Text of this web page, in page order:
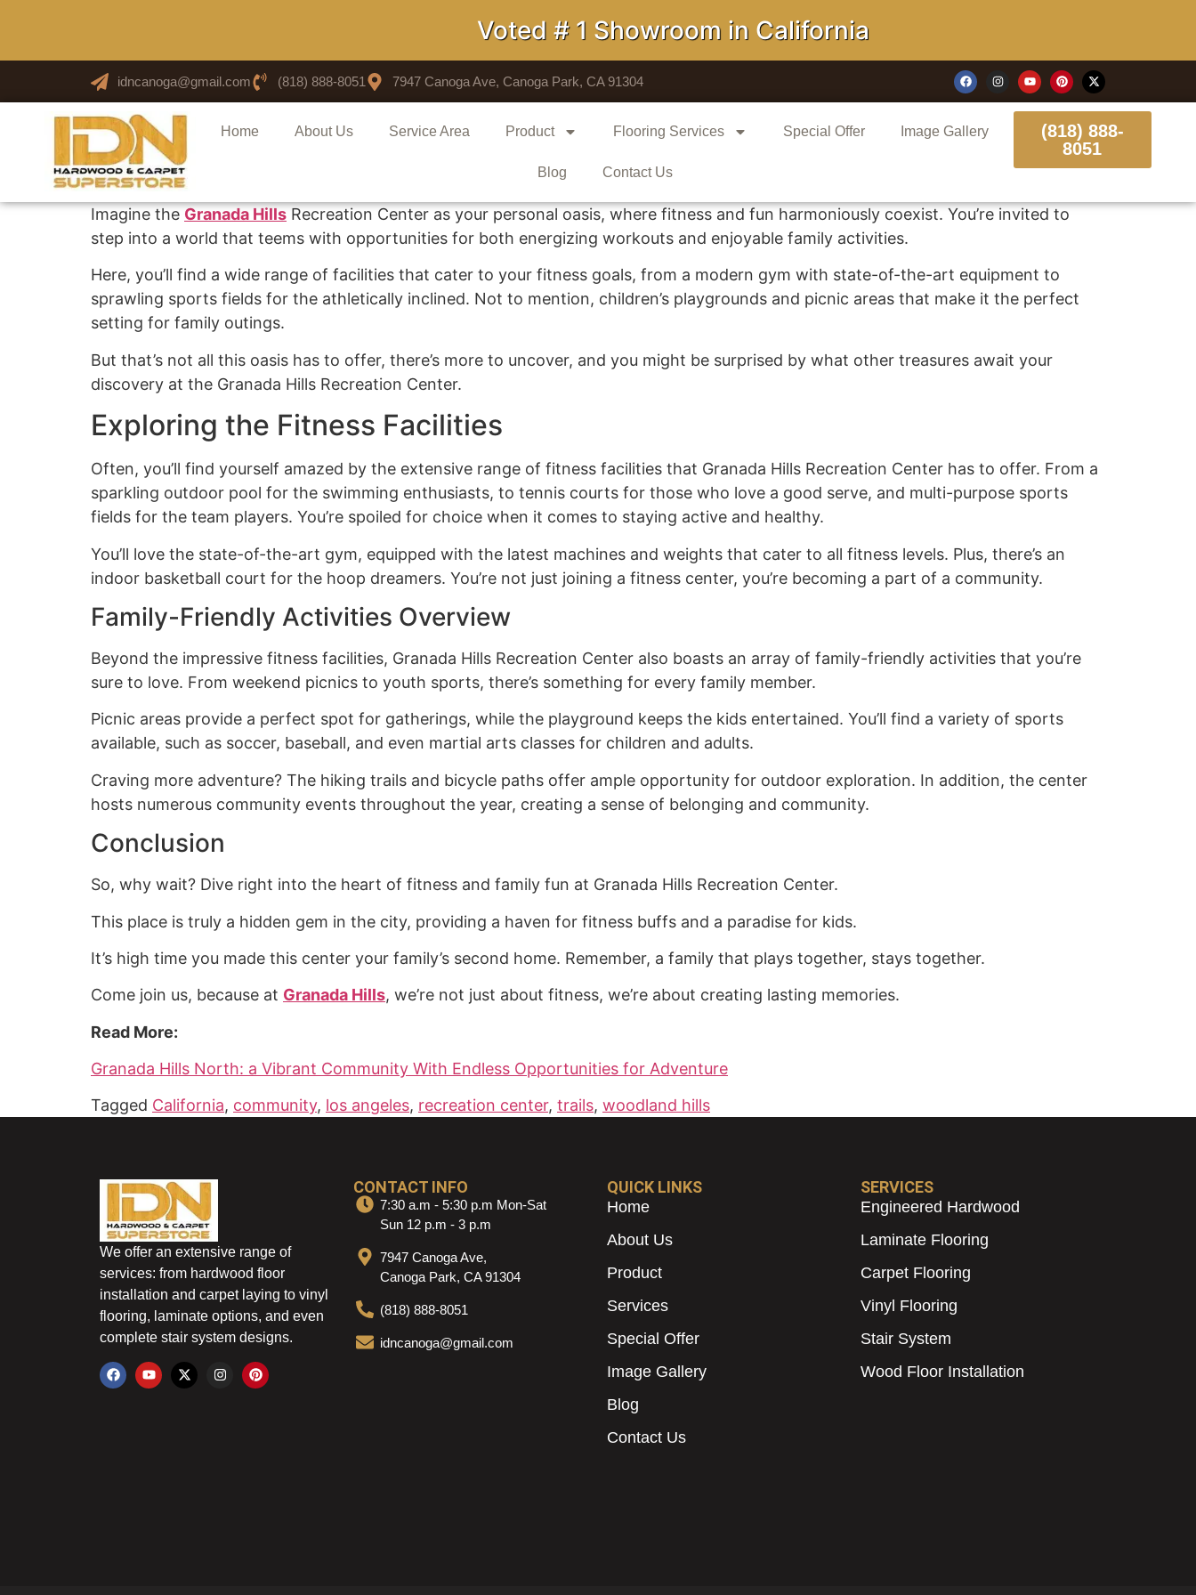
Voted # 1 Showroom in California
idncanoga@gmail.com (818) 888-8051 7947 Canoga Ave, Canoga Park, CA 91304
Home About Us Service Area Product Flooring Services Special Offer Image Gallery
Blog Contact Us
(818) 888-
8051
Imagine the Granada Hills Recreation Center as your personal oasis, where fitness and fun harmoniously coexist. You’re invited to
step into a world that teems with opportunities for both energizing workouts and enjoyable family activities.
Here, you’ll find a wide range of facilities that cater to your fitness goals, from a modern gym with state-of-the-art equipment to
sprawling sports fields for the athletically inclined. Not to mention, children’s playgrounds and picnic areas that make it the perfect
setting for family outings.
But that’s not all this oasis has to offer, there’s more to uncover, and you might be surprised by what other treasures await your
discovery at the Granada Hills Recreation Center.
Exploring the Fitness Facilities
Often, you’ll find yourself amazed by the extensive range of fitness facilities that Granada Hills Recreation Center has to offer. From a
sparkling outdoor pool for the swimming enthusiasts, to tennis courts for those who love a good serve, and multi-purpose sports
fields for the team players. You’re spoiled for choice when it comes to staying active and healthy.
You’ll love the state-of-the-art gym, equipped with the latest machines and weights that cater to all fitness levels. Plus, there’s an
indoor basketball court for the hoop dreamers. You’re not just joining a fitness center, you’re becoming a part of a community.
Family-Friendly Activities Overview
Beyond the impressive fitness facilities, Granada Hills Recreation Center also boasts an array of family-friendly activities that you’re
sure to love. From weekend picnics to youth sports, there’s something for every family member.
Picnic areas provide a perfect spot for gatherings, while the playground keeps the kids entertained. You’ll find a variety of sports
available, such as soccer, baseball, and even martial arts classes for children and adults.
Craving more adventure? The hiking trails and bicycle paths offer ample opportunity for outdoor exploration. In addition, the center
hosts numerous community events throughout the year, creating a sense of belonging and community.
Conclusion
So, why wait? Dive right into the heart of fitness and family fun at Granada Hills Recreation Center.
This place is truly a hidden gem in the city, providing a haven for fitness buffs and a paradise for kids.
It’s high time you made this center your family’s second home. Remember, a family that plays together, stays together.
Come join us, because at Granada Hills, we’re not just about fitness, we’re about creating lasting memories.
Read More:
Granada Hills North: a Vibrant Community With Endless Opportunities for Adventure
Tagged California, community, los angeles, recreation center, trails, woodland hills
We offer an extensive range of
services: from hardwood floor
installation and carpet laying to vinyl
flooring, laminate options, and even
complete stair system designs.
CONTACT INFO
7:30 a.m - 5:30 p.m Mon-Sat
Sun 12 p.m - 3 p.m
7947 Canoga Ave,
Canoga Park, CA 91304
(818) 888-8051
idncanoga@gmail.com
QUICK LINKS
Home
About Us
Product
Services
Special Offer
Image Gallery
Blog
Contact Us
SERVICES
Engineered Hardwood
Laminate Flooring
Carpet Flooring
Vinyl Flooring
Stair System
Wood Floor Installation